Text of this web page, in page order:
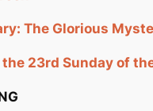
The Glorious
23rd Sunday of